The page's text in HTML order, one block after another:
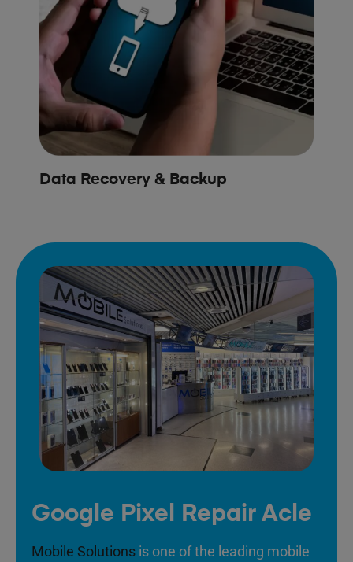
Data Recovery & Backup
Google Pixel Repair Acle
Mobile Solutions is one of the leading mobile